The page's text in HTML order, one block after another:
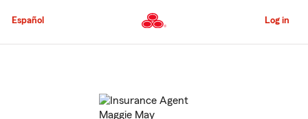
to
Content
Español Log in